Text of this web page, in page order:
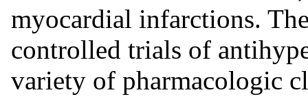
myocardial infarctions.
controlled trials of
variety of pharmacologic